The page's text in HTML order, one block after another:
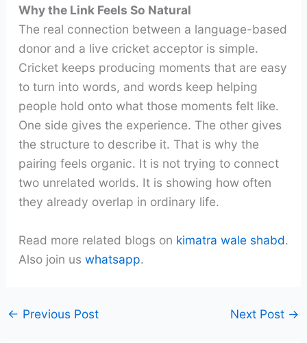
Why the Link Feels So Natural
The real connection between a language-based
donor and a live cricket acceptor is simple.
Cricket keeps producing moments that are easy
to turn into words, and words keep helping
people hold onto what those moments felt like.
One side gives the experience. The other gives
the structure to describe it. That is why the
pairing feels organic. It is not trying to connect
two unrelated worlds. It is showing how often
they already overlap in ordinary life.
Read more related blogs on kimatra wale shabd.
Also join us whatsapp.
← Previous Post Next Post →